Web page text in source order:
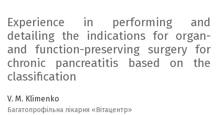
Experience in performing and
detailing the indications for organ-
and function-preserving surgery for
chronic pancreatitis based on the
classification
V. M. Klimenko
Багатопрофільна лікарня «Вітацентр»